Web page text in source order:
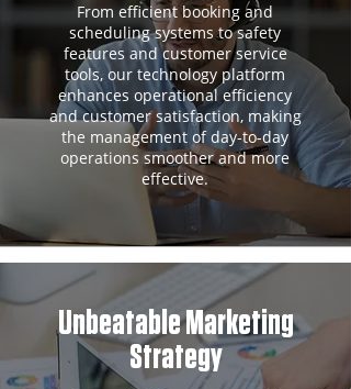
From efficient booking and
scheduling systems to safety
features and customer service
tools, our technology platform
enhances operational efficiency
and customer satisfaction, making
the management of day-to-day
operations smoother and more
effective.
Unbeatable Marketing
Strategy